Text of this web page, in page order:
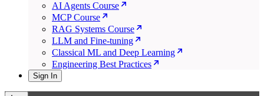
AI Agents Course
MCP Course
RAG Systems Course
LLM and Fine-tuning
Classical ML and Deep Learning
Engineering Best Practices
Sign In